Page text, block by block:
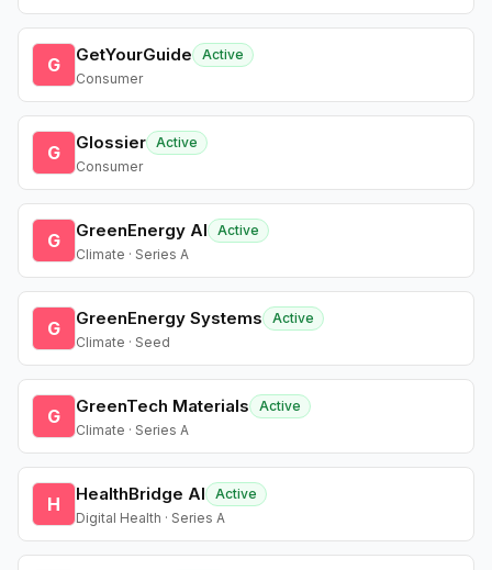
G GetYourGuide
Active
Consumer
G Glossier Active
Consumer
G GreenEnergy AI
Active
Climate · Series A
G GreenEnergy Systems
Active
Climate · Seed
G GreenTech Materials
Active
Climate · Series A
H HealthBridge AI
Active
Digital Health · Series A